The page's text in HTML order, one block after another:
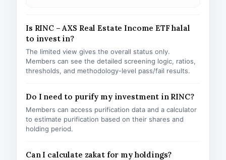
Is RINC – AXS Real Estate Income ETF halal
to invest in?
The limited view gives the overall status only.
Members can see the detailed screening logic, ratios,
thresholds, and methodology-level pass/fail results.
Do I need to purify my investment in RINC?
Members can access purification data and a calculator
to estimate purification based on their shares and
holding period.
Can I calculate zakat for my holdings?